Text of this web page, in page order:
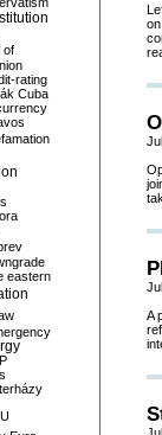
A
of
rating
Cuba
eastern